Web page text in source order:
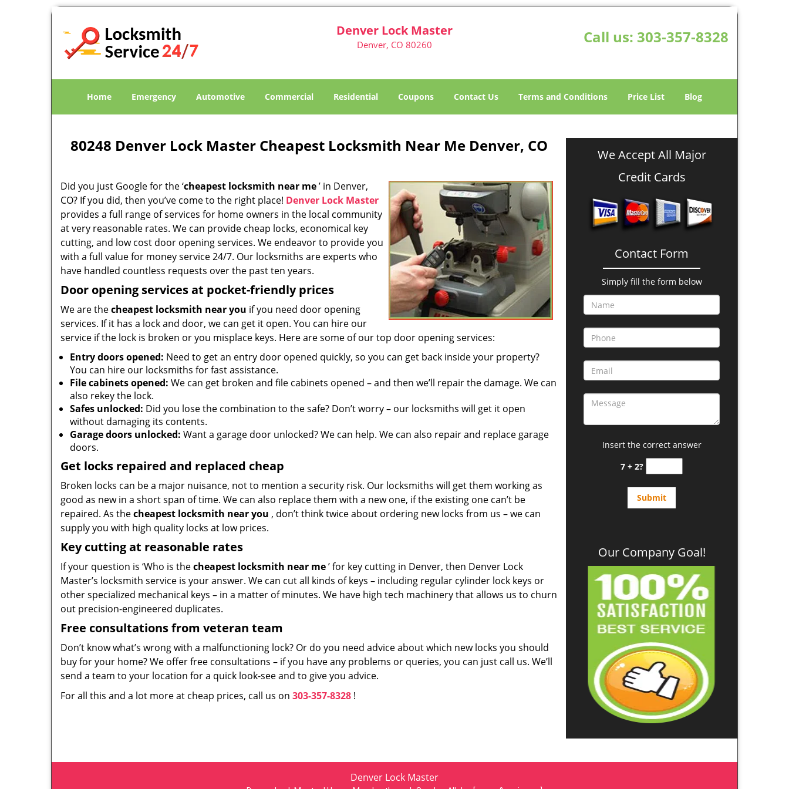
Denver Lock Master
Denver, CO 80260 Call us: 303-357-8328
Home Emergency Automotive Commercial Residential Coupons Contact Us Terms and Conditions Price List Blog
80248 Denver Lock Master Cheapest Locksmith Near Me Denver, CO
Did you just Google for the ‘cheapest locksmith near me’ in Denver,
CO? If you did, then you’ve come to the right place! Denver Lock Master
provides a full range of services for home owners in the local community
at very reasonable rates. We can provide cheap locks, economical key
cutting, and low cost door opening services. We endeavor to provide you
with a full value for money service 24/7. Our locksmiths are experts who
have handled countless requests over the past ten years.
Door opening services at pocket-friendly prices
We are thecheapest locksmith near you if you need door opening
services. If it has a lock and door, we can get it open. You can hire our
service if the lock is broken or you misplace keys. Here are some of our top door opening services:
Entry doors opened: Need to get an entry door opened quickly, so you can get back inside your property?
You can hire our locksmiths for fast assistance.
File cabinets opened: We can get broken and file cabinets opened – and then we’ll repair the damage. We can
also rekey the lock.
Safes unlocked: Did you lose the combination to the safe? Don’t worry – our locksmiths will get it open
without damaging its contents.
Garage doors unlocked: Want a garage door unlocked? We can help. We can also repair and replace garage
doors.
Get locks repaired and replaced cheap
Broken locks can be a major nuisance, not to mention a security risk. Our locksmiths will get them working as
good as new in a short span of time. We can also replace them with a new one, if the existing one can’t be
repaired. As thecheapest locksmith near you , don’t think twice about ordering new locks from us – we can
supply you with high quality locks at low prices.
Key cutting at reasonable rates
If your question is ‘Who is thecheapest locksmith near me’ for key cutting in Denver, then Denver Lock
Master’s locksmith service is your answer. We can cut all kinds of keys – including regular cylinder lock keys or
other specialized mechanical keys – in a matter of minutes. We have high tech machinery that allows us to churn
out precision-engineered duplicates.
Free consultations from veteran team
Don’t know what’s wrong with a malfunctioning lock? Or do you need advice about which new locks you should
buy for your home? We offer free consultations – if you have any problems or queries, you can just call us. We’ll
send a team to your location for a quick look-see and to give you advice.
For all this and a lot more at cheap prices, call us on 303-357-8328 !
We Accept All Major
Credit Cards
Contact Form
Simply fill the form below
Insert the correct answer
7 + 2?
Our Company Goal!
Denver Lock Master